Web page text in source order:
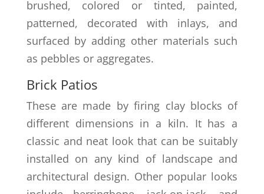
brushed, colored or tinted, painted,
patterned, decorated with inlays, and
surfaced by adding other materials such
as pebbles or aggregates.
Brick Patios
These are made by firing clay blocks of
different dimensions in a kiln. It has a
classic and neat look that can be suitably
installed on any kind of landscape and
architectural design. Other popular looks